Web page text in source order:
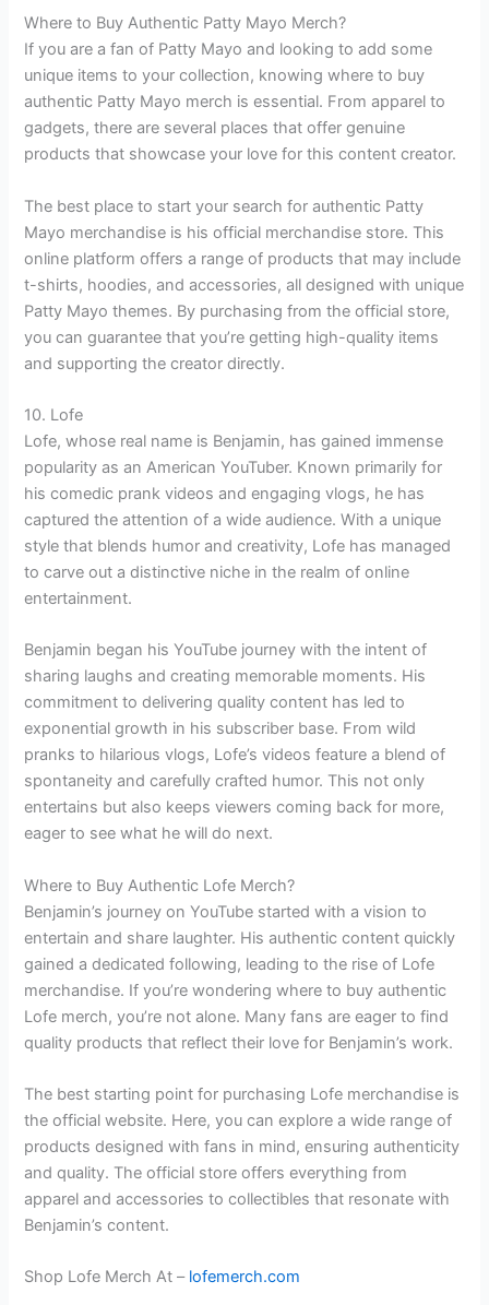
Where to Buy Authentic Patty Mayo Merch?
If you are a fan of Patty Mayo and looking to add some
unique items to your collection, knowing where to buy
authentic Patty Mayo merch is essential. From apparel to
gadgets, there are several places that offer genuine
products that showcase your love for this content creator.
The best place to start your search for authentic Patty
Mayo merchandise is his official merchandise store. This
online platform offers a range of products that may include
t-shirts, hoodies, and accessories, all designed with unique
Patty Mayo themes. By purchasing from the official store,
you can guarantee that you’re getting high-quality items
and supporting the creator directly.
10. Lofe
Lofe, whose real name is Benjamin, has gained immense
popularity as an American YouTuber. Known primarily for
his comedic prank videos and engaging vlogs, he has
captured the attention of a wide audience. With a unique
style that blends humor and creativity, Lofe has managed
to carve out a distinctive niche in the realm of online
entertainment.
Benjamin began his YouTube journey with the intent of
sharing laughs and creating memorable moments. His
commitment to delivering quality content has led to
exponential growth in his subscriber base. From wild
pranks to hilarious vlogs, Lofe’s videos feature a blend of
spontaneity and carefully crafted humor. This not only
entertains but also keeps viewers coming back for more,
eager to see what he will do next.
Where to Buy Authentic Lofe Merch?
Benjamin’s journey on YouTube started with a vision to
entertain and share laughter. His authentic content quickly
gained a dedicated following, leading to the rise of Lofe
merchandise. If you’re wondering where to buy authentic
Lofe merch, you’re not alone. Many fans are eager to find
quality products that reflect their love for Benjamin’s work.
The best starting point for purchasing Lofe merchandise is
the official website. Here, you can explore a wide range of
products designed with fans in mind, ensuring authenticity
and quality. The official store offers everything from
apparel and accessories to collectibles that resonate with
Benjamin’s content.
Shop Lofe Merch At – lofemerch.com